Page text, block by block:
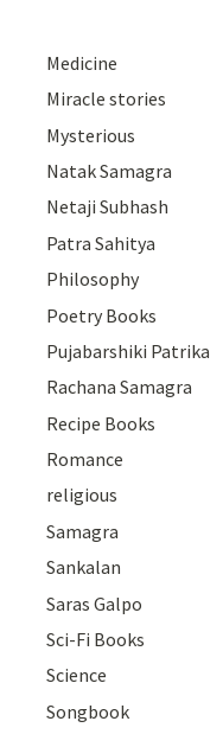
Medicine
Miracle stories
Mysterious
Natak Samagra
Netaji Subhash
Patra Sahitya
Philosophy
Poetry Books
Pujabarshiki Patrika
Rachana Samagra
Recipe Books
Romance
religious
Samagra
Sankalan
Saras Galpo
Sci-Fi Books
Science
Songbook